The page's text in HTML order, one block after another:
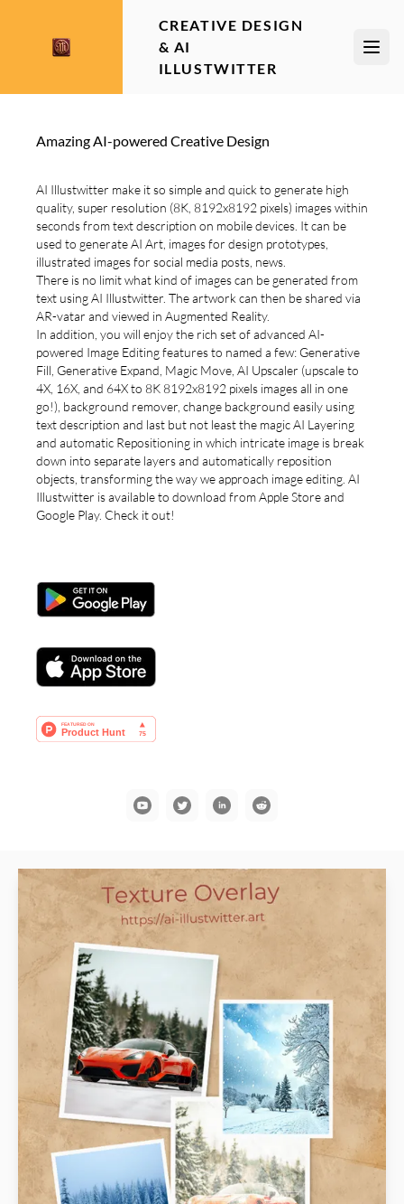
CREATIVE DESIGN
& AI
ILLUSTWITTER
Amazing AI-powered Creative Design
AI Illustwitter make it so simple and quick to generate high
quality, super resolution (8K, 8192x8192 pixels) images within
seconds from text description on mobile devices. It can be
used to generate AI Art, images for design prototypes,
illustrated images for social media posts, news.
There is no limit what kind of images can be generated from
text using AI Illustwitter. The artwork can then be shared via
AR-vatar and viewed in Augmented Reality.
In addition, you will enjoy the rich set of advanced AI-
powered Image Editing features to named a few: Generative
Fill, Generative Expand, Magic Move, AI Upscaler (upscale to
4X, 16X, and 64X to 8K 8192x8192 pixels images all in one
go!), background remover, change background easily using
text description and last but not least the magic AI Layering
and automatic Repositioning in which intricate image is break
down into separate layers and automatically reposition
objects, transforming the way we approach image editing. AI
Illustwitter is available to download from Apple Store and
Google Play. Check it out!
YouTubeCommunication
LinkedInReddit